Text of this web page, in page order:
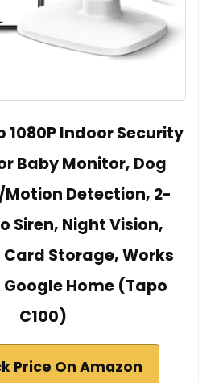
1080P Indoor Security
Baby Monitor, Dog
Detection, 2-
Siren, Night Vision,
Card Storage, Works
Home (Tapo
C100)
Price On Amazon